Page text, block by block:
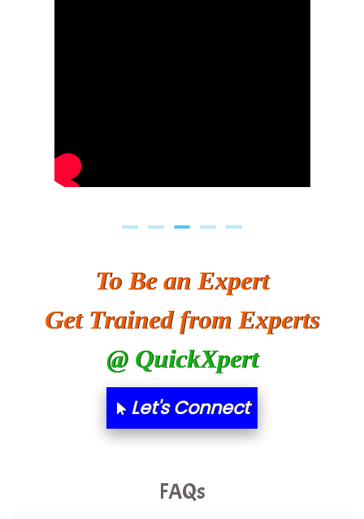
To Be an Expert
Get Trained from Experts
@ QuickXpert
Let's Connect
FAQs